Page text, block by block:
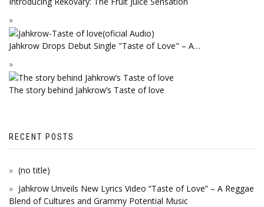
Jahkrow Drops Debut Single "Taste of Love" – A…
The story behind Jahkrow’s Taste of love
RECENT POSTS
(no title)
Jahkrow Unveils New Lyrics Video “Taste of Love” – A Reggae
Blend of Cultures and Grammy Potential Music